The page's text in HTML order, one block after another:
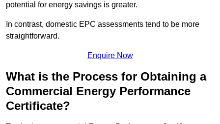
potential for energy savings is greater.
In contrast, domestic EPC assessments tend to be more
straightforward.
Enquire Now
What is the Process for Obtaining a
Commercial Energy Performance
Certificate?